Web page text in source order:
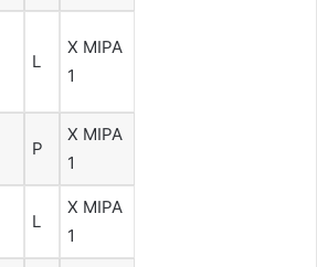
L
X MIPA
1
P
X MIPA
1
L
X MIPA
1